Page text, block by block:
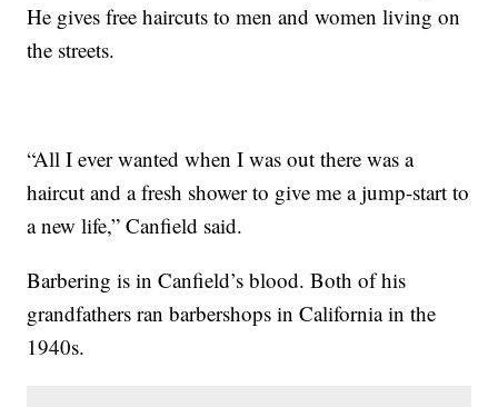
He gives free haircuts to men and women living on
the streets.
“All I ever wanted when I was out there was a
haircut and a fresh shower to give me a jump-start to
a new life,” Canfield said.
Barbering is in Canfield’s blood. Both of his
grandfathers ran barbershops in California in the
1940s.